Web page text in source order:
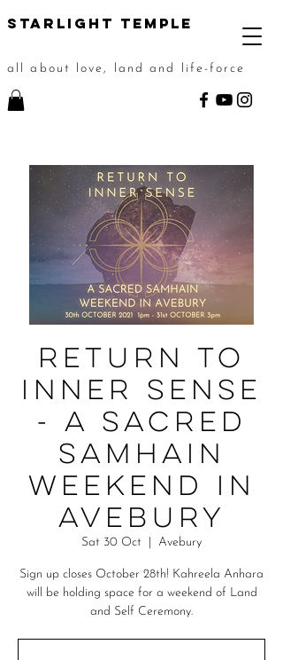
STarlight Temple
all about love, land and life-force
Return to
Inner Sense
- A Sacred
Samhain
Weekend in
Avebury
Sat 30 Oct Avebury
Sign up closes October 28th! Kahreela Anhara
will be holding space for a weekend of Land
and Self Ceremony.